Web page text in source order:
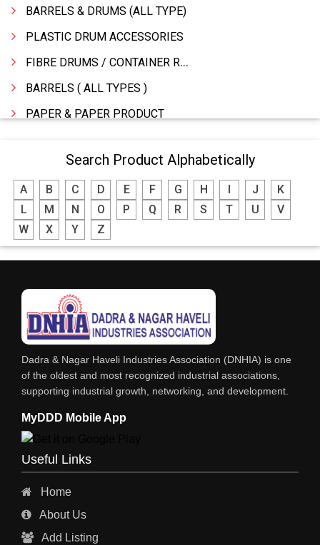
BARRELS & DRUMS (ALL TYPE)
PLASTIC DRUM ACCESSORIES
FIBRE DRUMS / CONTAINER RINGS
BARRELS ( ALL TYPES )
PAPER & PAPER PRODUCT
STATIONERY �MFR & DEALERS
PRINTING PRESS & PRINTERS
PACKAGING MATERIALS
FIBRE DRUMS
DRUMS - MFR / DEALER / SUPPLIERS
CORRUGATED & FIBRE BOXES
CONTAINERS
COMPUTER STATIONERY MFR / DEALER & SUPPLIERS
BARRELS, DRUMS, BASKETS ETC MFG / SUPPLIERS
Search Product Alphabetically
A B C D E F G H J
K
L
M N O P Q R S T U
V
W
X Y Z
Dadra & Nagar Haveli Industries Association (DNHIA) is one
of the oldest and most recognized industrial associations,
supporting industrial growth, networking, and development.
MyDDD Mobile App
Useful Links
Home
About Us
Add Listing